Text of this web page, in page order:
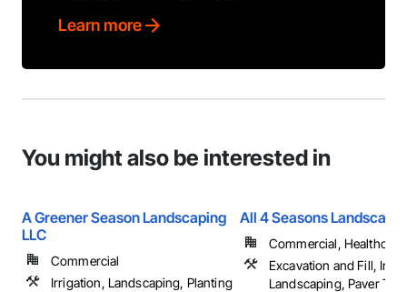
Learn more
You might also be interested in
A Greener Season Landscaping
LLC
Commercial
Irrigation, Landscaping, Planting
All 4 Seasons
Commercial,
Excavation and Fill,
Landscaping, Paver